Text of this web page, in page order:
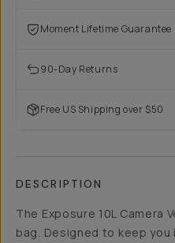
Moment Lifetime Guarantee
90-Day Returns
Free US Shipping over $50
DESCRIPTION
The Exposure 10L Camera
bag. Designed to keep